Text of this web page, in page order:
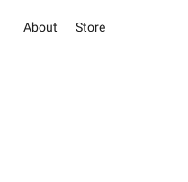
About Store